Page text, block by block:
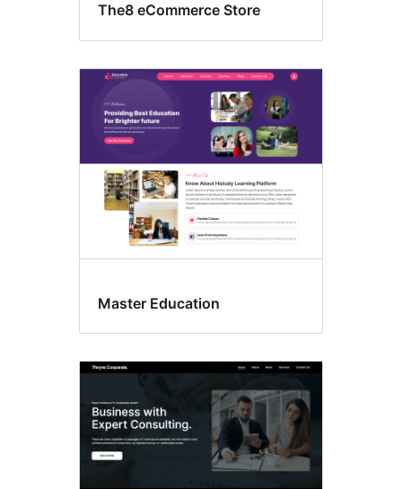
The8 eCommerce Store
Master Education